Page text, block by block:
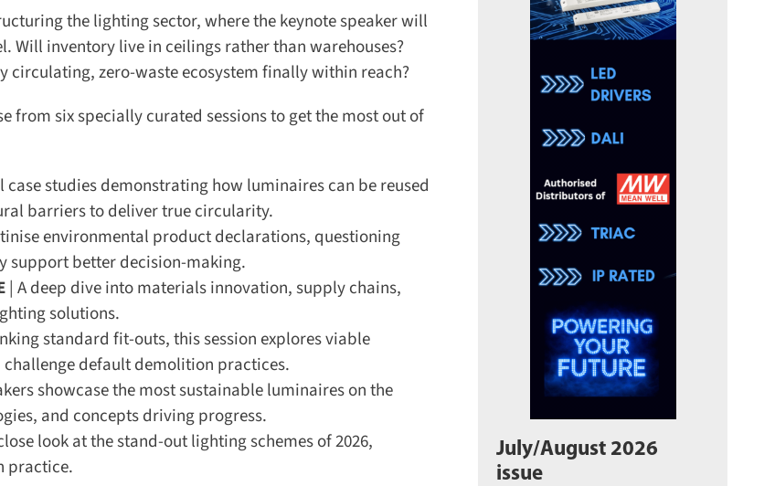
the lighting sector, where the keynote speaker will
inventory live in ceilings rather than warehouses?
zero-waste ecosystem finally within reach?
six specially curated sessions to get the most out of
studies demonstrating how luminaires can be reused
barriers to deliver true circularity.
environmental product declarations, questioning
support better decision-making.
A deep dive into materials innovation, supply chains,
solutions.
standard fit-outs, this session explores viable
default demolition practices.
showcase the most sustainable luminaires on the
and concepts driving progress.
look at the stand-out lighting schemes of 2026,
July/August 2026
issue